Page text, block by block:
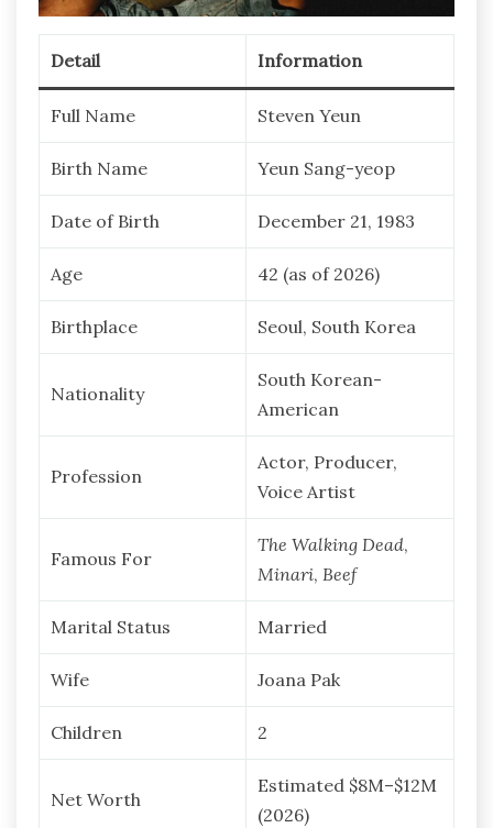
Detail Information
Full Name Steven Yeun
Birth Name Yeun Sang-yeop
Date of Birth December 21, 1983
Age 42 (as of 2026)
Birthplace Seoul, South Korea
Nationality
South Korean-
American
Profession
Actor, Producer,
Voice Artist
Famous For
The Walking Dead,
Minari, Beef
Marital Status Married
Wife Joana Pak
Children 2
Net Worth
Estimated $8M–$12M
(2026)